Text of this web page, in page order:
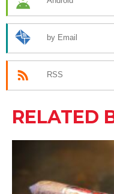
by Email
RSS
RELATED